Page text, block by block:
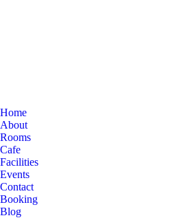
Home
About
Rooms
Cafe
Facilities
Events
Contact
Booking
Blog